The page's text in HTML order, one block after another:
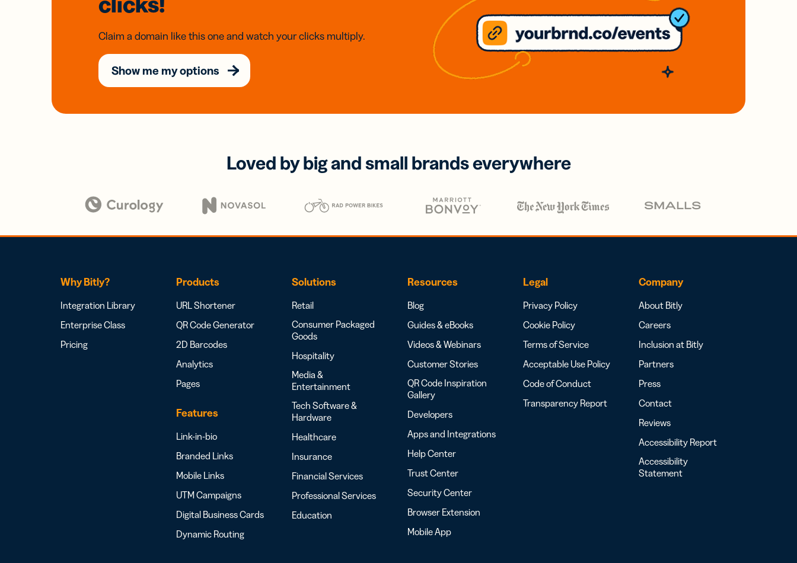
Claim a domain like this one and watch your clicks multiply.
Show me my options
Loved by big and small brands everywhere
Why Bitly?
Integration Library
Enterprise Class
Pricing
Products
URL Shortener
QR Code Generator
2D Barcodes
Analytics
Pages
Features
Link-in-bio
Branded Links
Mobile Links
UTM Campaigns
Digital Business Cards
Dynamic Routing
Solutions
Retail
Consumer Packaged
Goods
Hospitality
Media &
Entertainment
Tech Software &
Hardware
Healthcare
Insurance
Financial Services
Professional Services
Education
Resources
Blog
Guides & eBooks
Videos & Webinars
Customer Stories
QR Code Inspiration
Gallery
Developers
Apps and Integrations
Help Center
Trust Center
Security Center
Browser Extension
Mobile App
Legal
Privacy Policy
Cookie Policy
Terms of Service
Acceptable Use Policy
Code of Conduct
Transparency Report
Company
About Bitly
Careers
Inclusion at Bitly
Partners
Press
Contact
Reviews
Accessibility Report
Accessibility
Statement